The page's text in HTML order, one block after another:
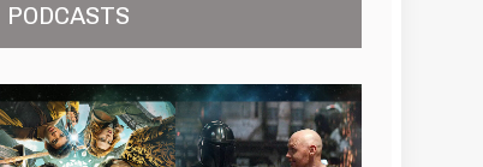
PODCASTS